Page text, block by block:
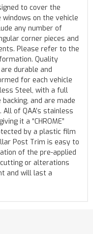
to cover the
on the vehicle
any number of
corner pieces and
Please refer to the
Quality
durable and
for each vehicle
Steel, with a full
and are made
of QAA’s stainless
it a “CHROME”
by a plastic film
Post Trim is easy to
of the pre-applied
or alterations
and will last a